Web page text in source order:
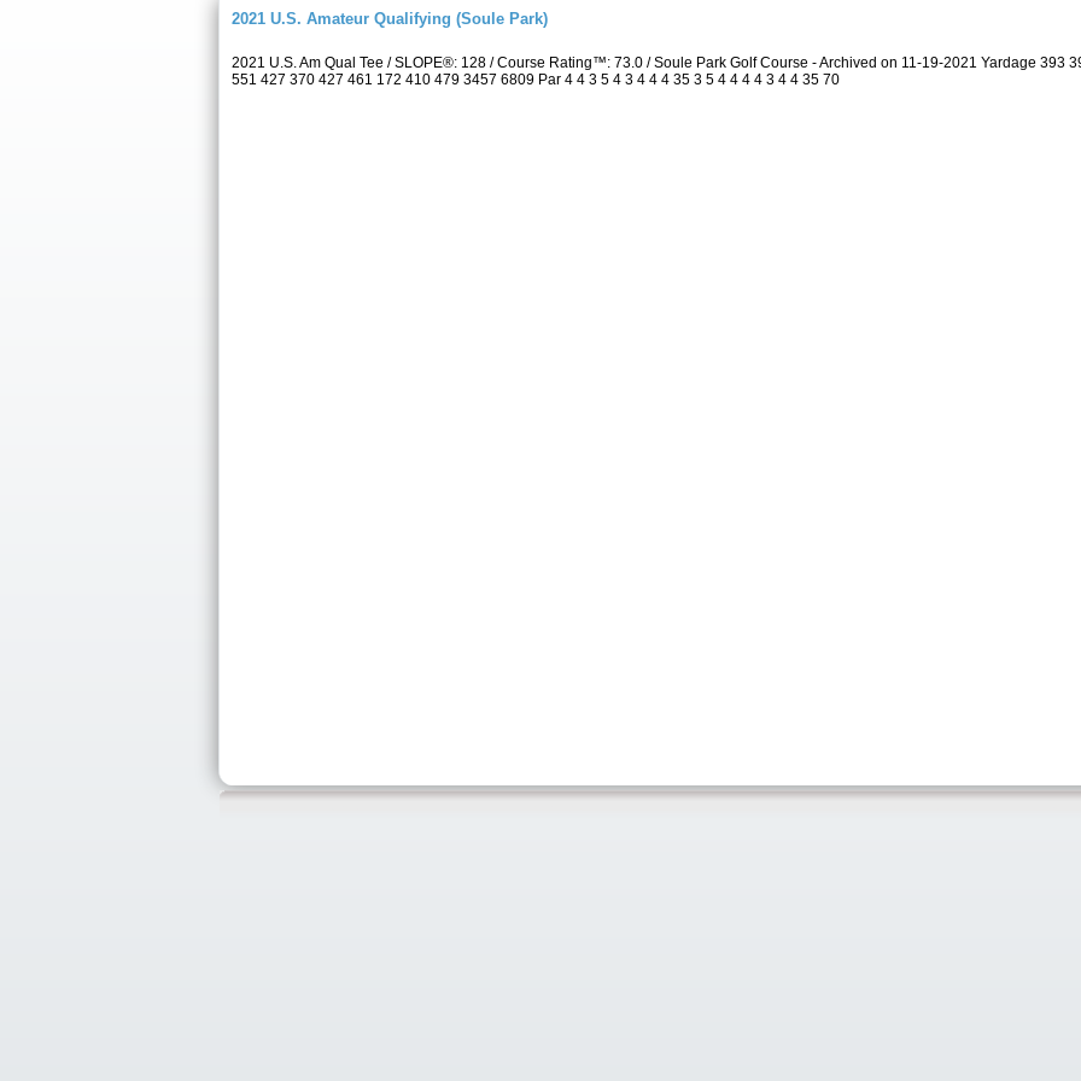
2021 U.S. Amateur Qualifying (Soule Park)
2021 U.S. Am Qual Tee / SLOPE®: 128 / Course Rating™: 73.0 / Soule Park Golf Course - Archived on 11-19-2021 Yardage 393
551 427 370 427 461 172 410 479 3457 6809 Par 4 4 3 5 4 3 4 4 4 35 3 5 4 4 4 4 3 4 4 35 70